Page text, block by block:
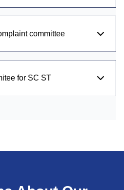
committee
for SC ST